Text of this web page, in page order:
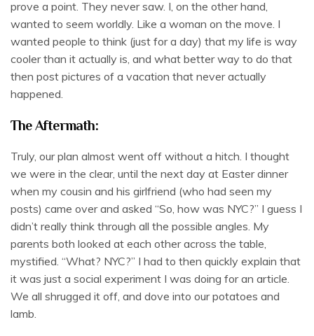
prove a point. They never saw. I, on the other hand,
wanted to seem worldly. Like a woman on the move. I
wanted people to think (just for a day) that my life is way
cooler than it actually is, and what better way to do that
then post pictures of a vacation that never actually
happened.
The Aftermath:
Truly, our plan almost went off without a hitch. I thought
we were in the clear, until the next day at Easter dinner
when my cousin and his girlfriend (who had seen my
posts) came over and asked “So, how was NYC?” I guess I
didn’t really think through all the possible angles. My
parents both looked at each other across the table,
mystified. “What? NYC?” I had to then quickly explain that
it was just a social experiment I was doing for an article.
We all shrugged it off, and dove into our potatoes and
lamb.